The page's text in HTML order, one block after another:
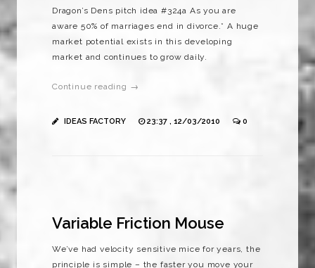
Dragon’s Dens pitch idea #324a As you are
aware 50% of marriages end in divorce.* A huge
market potential exists in this developing
market and continues to grow daily.
Continue reading →
IDEAS FACTORY 23:37 , 12/03/2010 0
Variable Friction Mouse
We’ve had velocity sensitive mice for years, the
principle is simple – the faster you move your